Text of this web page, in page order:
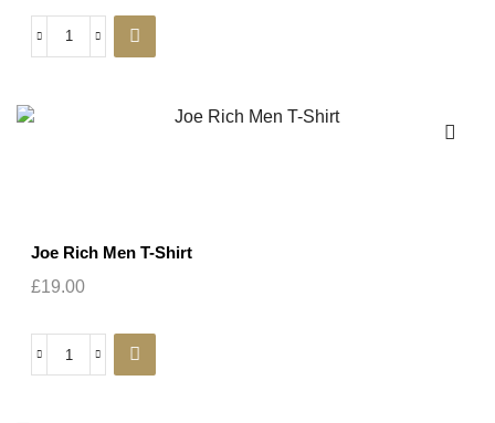
Joe Rich Men T-Shirt
£19.00